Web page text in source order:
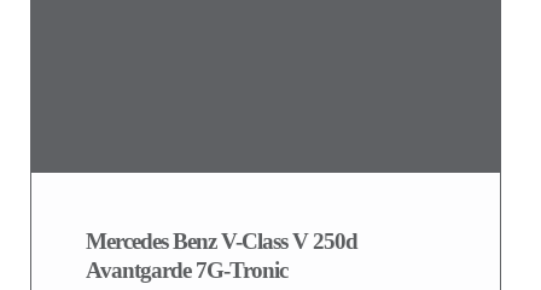
Mercedes Benz V-Class V 250d
Avantgarde 7G-Tronic